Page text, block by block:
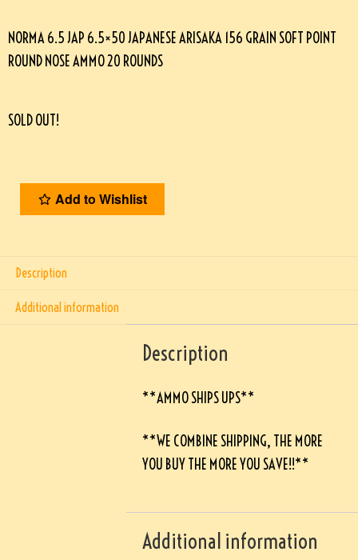
NORMA 6.5 JAP 6.5×50 JAPANESE ARISAKA 156 GRAIN SOFT POINT
ROUND NOSE AMMO 20 ROUNDS
SOLD OUT!
Add to Wishlist
Description
Additional information
Description
**AMMO SHIPS UPS**
**WE COMBINE SHIPPING, THE MORE
YOU BUY THE MORE YOU SAVE!!**
Additional information